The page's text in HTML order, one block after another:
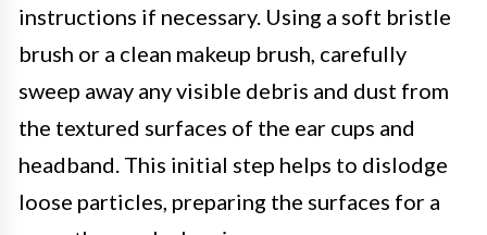
instructions if necessary. Using a soft bristle
brush or a clean makeup brush, carefully
sweep away any visible debris and dust from
the textured surfaces of the ear cups and
headband. This initial step helps to dislodge
loose particles, preparing the surfaces for a